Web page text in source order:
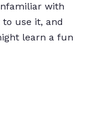
with
use it, and
learn a fun